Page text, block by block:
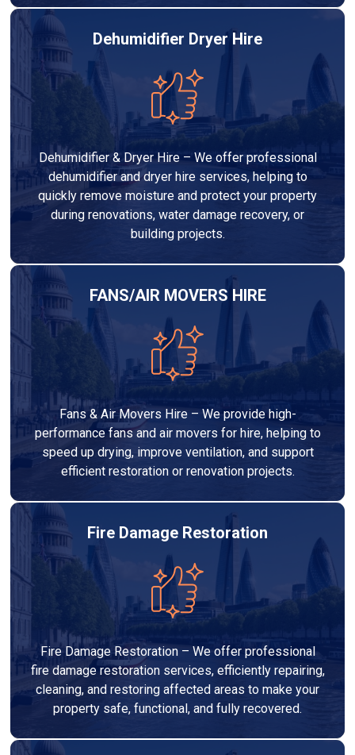
Dehumidifier Dryer Hire
Dehumidifier & Dryer Hire – We offer professional
dehumidifier and dryer hire services, helping to
quickly remove moisture and protect your property
during renovations, water damage recovery, or
building projects.
FANS/AIR MOVERS HIRE
Fans & Air Movers Hire – We provide high-
performance fans and air movers for hire, helping to
speed up drying, improve ventilation, and support
efficient restoration or renovation projects.
Fire Damage Restoration
Fire Damage Restoration – We offer professional
fire damage restoration services, efficiently repairing,
cleaning, and restoring affected areas to make your
property safe, functional, and fully recovered.